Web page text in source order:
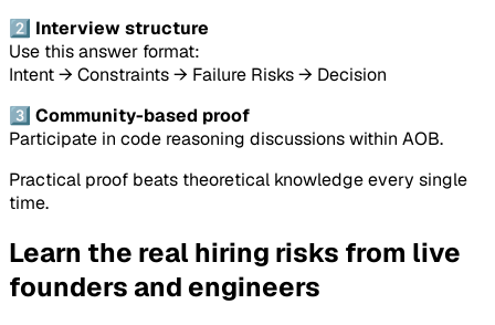
2️⃣ Interview structure
Use this answer format:
Intent → Constraints → Failure Risks → Decision
3️⃣ Community-based proof
Participate in code reasoning discussions within AOB.
Practical proof beats theoretical knowledge every single
time.
Learn the real hiring risks from live
founders and engineers